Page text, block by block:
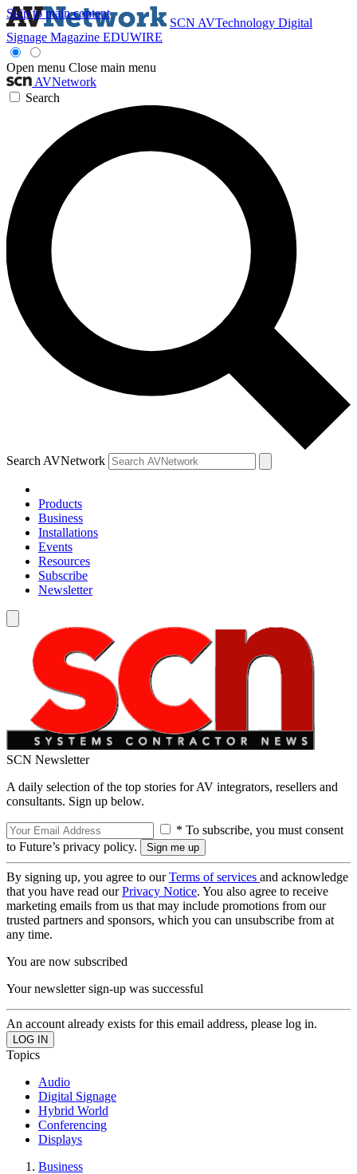
Skip to main content
SCN AVTechnology Digital
Signage Magazine EDUWIRE
Open menu Close main menu
AVNetwork
Search
Search AVNetwork
Products
Business
Installations
Events
Resources
Subscribe
Newsletter
SCN Newsletter
A daily selection of the top stories for AV integrators, resellers and
consultants. Sign up below.
* To subscribe, you must consent
to Future’s privacy policy.
By signing up, you agree to ourTerms of services and acknowledge
that you have read ourPrivacy Notice. You also agree to receive
marketing emails from us that may include promotions from our
trusted partners and sponsors, which you can unsubscribe from at
any time.
You are now subscribed
Your newsletter sign-up was successful
An account already exists for this email address, please log in.
Topics
Audio
Digital Signage
Hybrid World
Conferencing
Displays
Business